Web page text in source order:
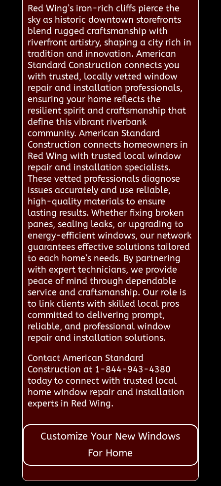
Red Wing’s iron-rich cliffs pierce the
sky as historic downtown storefronts
blend rugged craftsmanship with
riverfront artistry, shaping a city rich in
tradition and innovation. American
Standard Construction connects you
with trusted, locally vetted window
repair and installation professionals,
ensuring your home reflects the
resilient spirit and craftsmanship that
define this vibrant riverbank
community. American Standard
Construction connects homeowners in
Red Wing with trusted local window
repair and installation specialists.
These vetted professionals diagnose
issues accurately and use reliable,
high-quality materials to ensure
lasting results. Whether fixing broken
panes, sealing leaks, or upgrading to
energy-efficient windows, our network
guarantees effective solutions tailored
to each home’s needs. By partnering
with expert technicians, we provide
peace of mind through dependable
service and craftsmanship. Our role is
to link clients with skilled local pros
committed to delivering prompt,
reliable, and professional window
repair and installation solutions.
Contact American Standard
Construction at 1-844-943-4380
today to connect with trusted local
home window repair and installation
experts in Red Wing.
Customize Your New Windows
For Home